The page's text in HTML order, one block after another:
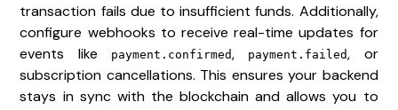
transaction fails due to insufficient funds. Additionally,
configure webhooks to receive real-time updates for
events like
payment.confirmed, payment.failed, or
subscription cancellations. This ensures your backend
stays in sync with the blockchain and allows you to